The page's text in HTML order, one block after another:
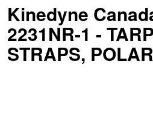
Kinedyne
2231NR-1 - TARP
STRAPS,